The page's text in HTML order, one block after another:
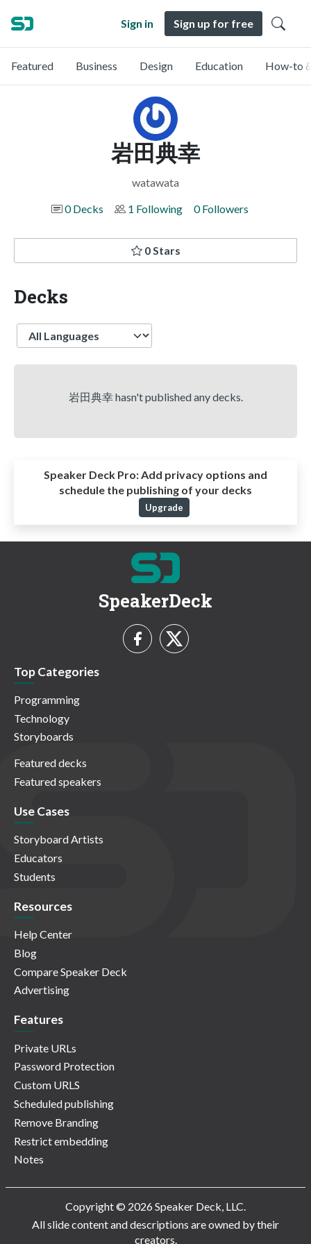
Sign in Sign up for free
Featured Business Design Education How-to
岩田典幸
watawata
0 Decks
1 Following 0 Followers
0 Stars
Decks
Language
岩田典幸 hasn't published any decks.
Speaker Deck Pro:Add privacy options and
schedule the publishing of your decks
Upgrade
SpeakerDeck
Top Categories
Programming
Technology
Storyboards
Featured decks
Featured speakers
Use Cases
Storyboard Artists
Educators
Students
Resources
Help Center
Blog
Compare Speaker Deck
Advertising
Features
Private URLs
Password Protection
Custom URLS
Scheduled publishing
Remove Branding
Restrict embedding
Notes
Copyright © 2026 Speaker Deck, LLC.
All slide content and descriptions are owned by their
creators.